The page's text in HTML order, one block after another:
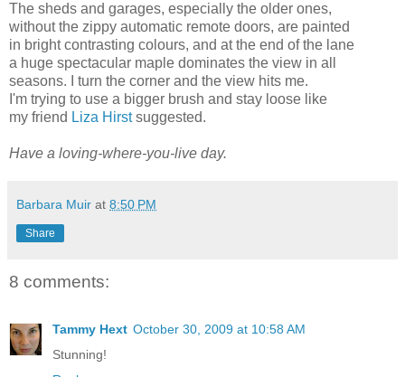
The sheds and garages, especially the older ones,
without the zippy automatic remote doors, are painted
in bright contrasting colours, and at the end of the lane
a huge spectacular maple dominates the view in all
seasons. I turn the corner and the view hits me.
I'm trying to use a bigger brush and stay loose like
my friend Liza Hirstsuggested.
Have a loving-where-you-live day.
Barbara Muir at 8:50 PM
Share
8 comments:
Tammy Hext October 30, 2009 at 10:58 AM
Stunning!